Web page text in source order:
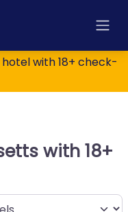
with 18+ check-
with 18+